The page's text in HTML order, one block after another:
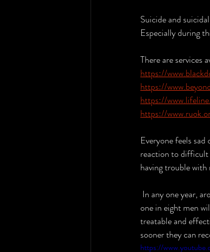
Suicide and
Especially during
There are services
https://
https://
https://
https://
Everyone feels
reaction to difficult
having trouble with
one in eight men
treatable and
sooner they can
https://